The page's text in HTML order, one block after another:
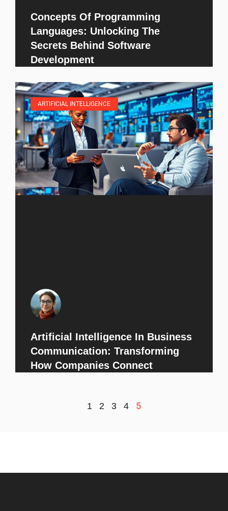
Concepts Of Programming
Languages: Unlocking The
Secrets Behind Software
Development
ARTIFICIAL INTELLIGENCE
Artificial Intelligence In Business
Communication: Transforming
How Companies Connect
1 2 3 4 5